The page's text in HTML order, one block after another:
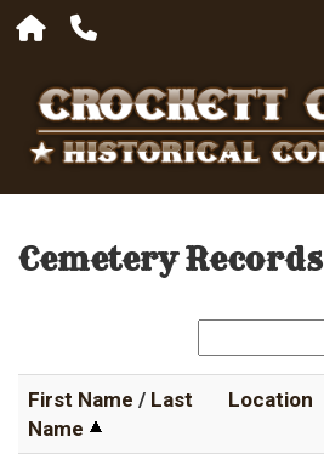
Cemetery Records
First Name / Last
Name
Location